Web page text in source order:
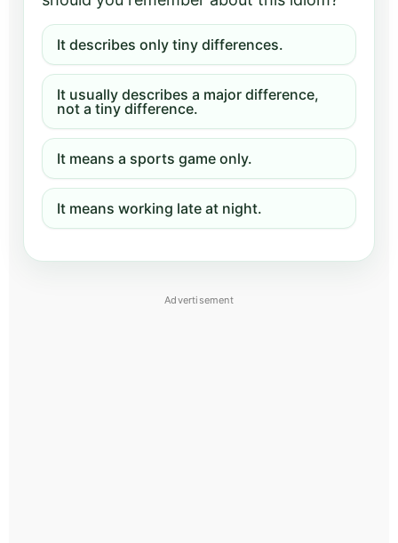
It describes only tiny differences.
It usually describes a major difference,
not a tiny difference.
It means a sports game only.
It means working late at night.
Advertisement